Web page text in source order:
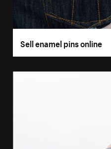
Sell enamel pins online